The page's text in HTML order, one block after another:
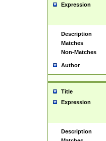
Expression
Description
Matches
Non-Matches
Author
Title
Expression
Description